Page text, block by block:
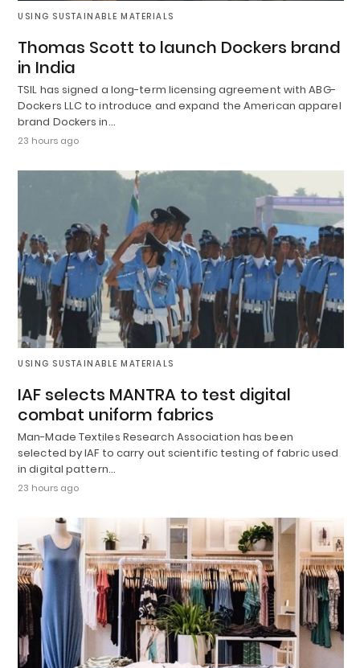
USING SUSTAINABLE MATERIALS
Thomas Scott to launch Dockers brand
in India
TSIL has signed a long-term licensing agreement with ABG-
Dockers LLC to introduce and expand the American apparel
brand Dockers in…
23 hours ago
USING SUSTAINABLE MATERIALS
IAF selects MANTRA to test digital
combat uniform fabrics
Man-Made Textiles Research Association has been
selected by IAF to carry out scientific testing of fabric used
in digital pattern…
23 hours ago